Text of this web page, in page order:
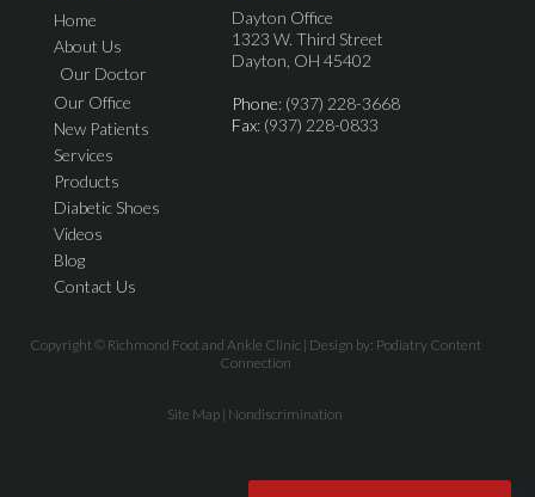
Home
About Us
Our Doctor
Our Office
New Patients
Services
Products
Diabetic Shoes
Videos
Blog
Contact Us
Dayton Office
1323 W. Third Street
Dayton, OH 45402
Phone: (937) 228-3668
Fax: (937) 228-0833
Copyright © Richmond Foot and Ankle Clinic | Design by: Podiatry Content
Connection
Site Map | Nondiscrimination